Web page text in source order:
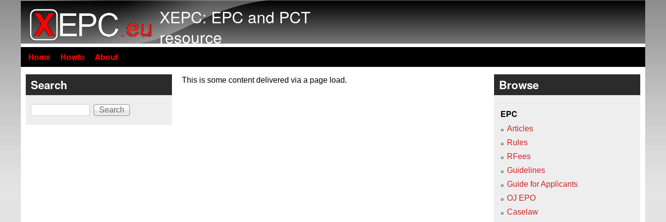
XEPC: EPC and PCT
resource
Home Howto About
This is some content delivered via a page load.
Search
Search
Browse
EPC
Articles
Rules
RFees
Guidelines
Guide for Applicants
OJ EPO
Caselaw